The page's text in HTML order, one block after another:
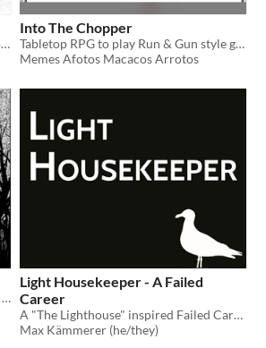
The whales and the water have come to a desert canyon - are they just meat or a portent of the world to come?
Into The Chopper
Tabletop RPG to play Run & Gun style games
Memes Afotos Macacos Arrotos
A Halloween Greeting Card containing a putrid dungeon
Light Housekeeper - A Failed
Career
A "The Lighthouse" inspired Failed Career for Electric Bastionland
Max Kämmerer (he/they)